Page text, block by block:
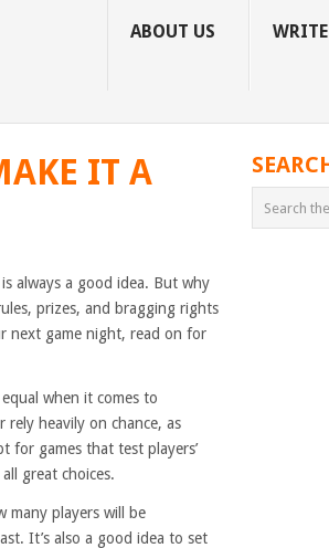
ABOUT US
IT A
always a good idea. But why
prizes, and bragging rights
next game night, read on for
when it comes to
rely heavily on chance, as
for games that test players’
great choices.
many players will be
It’s also a good idea to set